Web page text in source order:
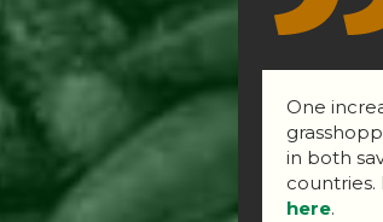
One
in both
countries.
here.